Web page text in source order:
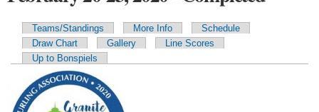
Primary tabs
Teams/Standings More Info
Schedule
Draw Chart
Gallery
Line Scores
Up to Bonspiels